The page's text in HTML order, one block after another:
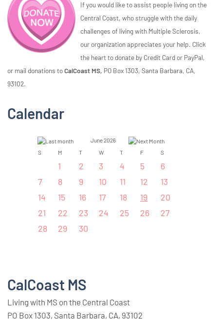
If you would like to assist people living on the
Central Coast, who struggle with the daily
challenges of living with Multiple Sclerosis,
our organization appreciates your help. Click
the heart to donate by Credit Card or PayPal,
or mail donations toCalCoast MS, PO Box 1303, Santa Barbara, CA,
93102.
Calendar
June 2026
S
M T W T F S
1 2 3 4 5
6
7
8 9 10 11 12
13
14
15 16 17 18 19
20
21
22 23 24 25 26
27
28
29 30
CalCoast MS
Living with MS on the Central Coast
PO Box 1303, Santa Barbara, CA, 93102